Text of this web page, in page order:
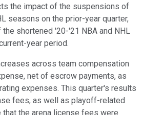
the impact of the suspensions of
seasons on the prior-year quarter,
shortened '20-'21 NBA and NHL
year period.
across team compensation
net of escrow payments, as
expenses. This quarter's results
fees, as well as playoff-related
the arena license fees were